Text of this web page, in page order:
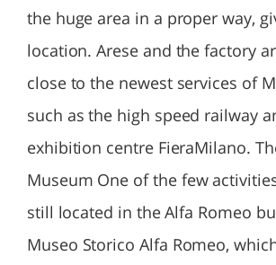
the huge area in a proper way,
location. Arese and the factory
close to the newest services of
such as the high speed railway
exhibition centre FieraMilano.
Museum One of the few
still located in the Alfa Romeo
Museo Storico Alfa Romeo,